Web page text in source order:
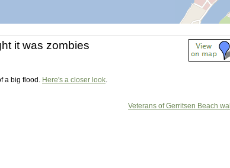
it was zombies
a big flood. Here's a closer look.
Veterans of Gerritsen Beach wall